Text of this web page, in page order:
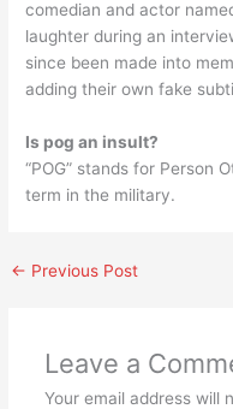
comedian and actor
laughter during an
since been made into
adding their own fake
Is pog an insult?
“POG” stands for Person
term in the military.
← Previous Post
Leave a
Your email address will